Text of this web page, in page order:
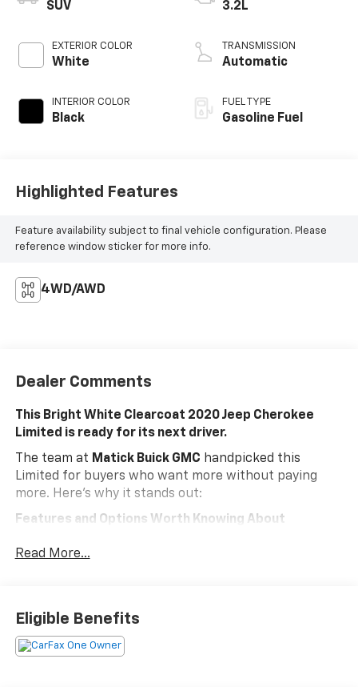
SUV
EXTERIOR COLOR
White
INTERIOR COLOR
Black
3.2L
TRANSMISSION
Automatic
FUEL TYPE
Gasoline Fuel
Highlighted Features
Feature availability subject to final vehicle configuration. Please
reference window sticker for more info.
4WD/AWD
Dealer Comments
This Bright White Clearcoat 2020 Jeep Cherokee
Limited is ready for its next driver.
The team at Matick Buick GMC handpicked this
Limited for buyers who want more without paying
more. Here's why it stands out:
Features and Options Worth Knowing About
make every drive better:
W/ESS, TRANSMISSION: 9-SPEED 948TE AUTOMATIC,
QUICK ORDER PACKAGE 26G, 3.251 AXLE RATIO,
WHEELS: 18" X 7" POLISHED/PAINTED ALUMINUM,
Read More...
Eligible Benefits